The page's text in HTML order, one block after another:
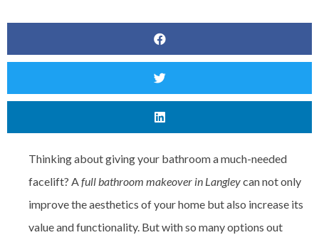
Thinking about giving your bathroom a much-needed
facelift? Afull bathroom makeover in Langleycan not only
improve the aesthetics of your home but also increase its
value and functionality. But with so many options out